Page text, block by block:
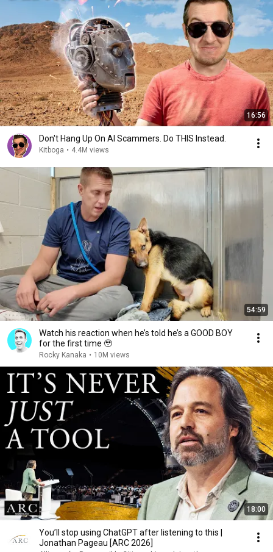
16:56
Don't Hang Up On AI Scammers. Do THIS Instead.
Kitboga • 4.4M views
54:59
Watch his reaction when he’s told he’s a GOOD BOY
for the first time 🥹
Rocky Kanaka • 10M views
18:00
You’ll stop using ChatGPT after listening to this |
Jonathan Pageau [ARC 2026]